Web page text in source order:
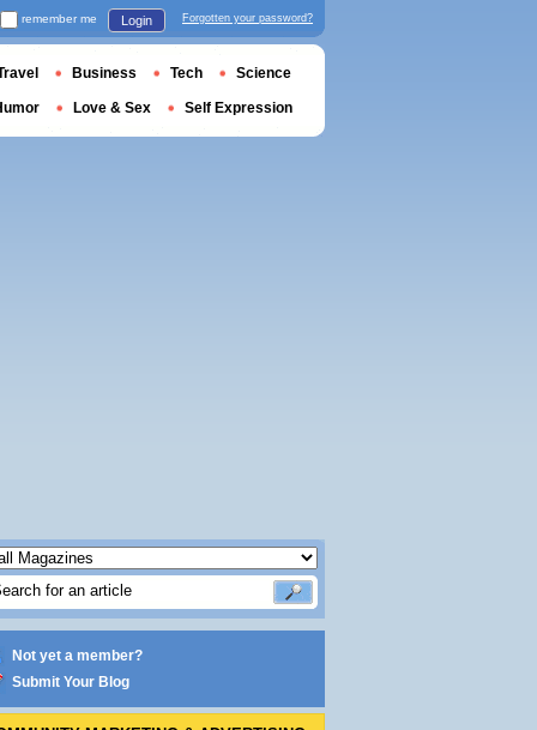
Not yet a member?
Submit Your Blog
remember me Login Forgotten your password?
Business Tech Science
Love & Sex Self Expression